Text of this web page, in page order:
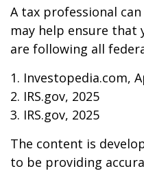
A tax professional
may help ensure that
are following all
1. Investopedia.com,
2. IRS.gov, 2025
3. IRS.gov, 2025
The content is
to be providing